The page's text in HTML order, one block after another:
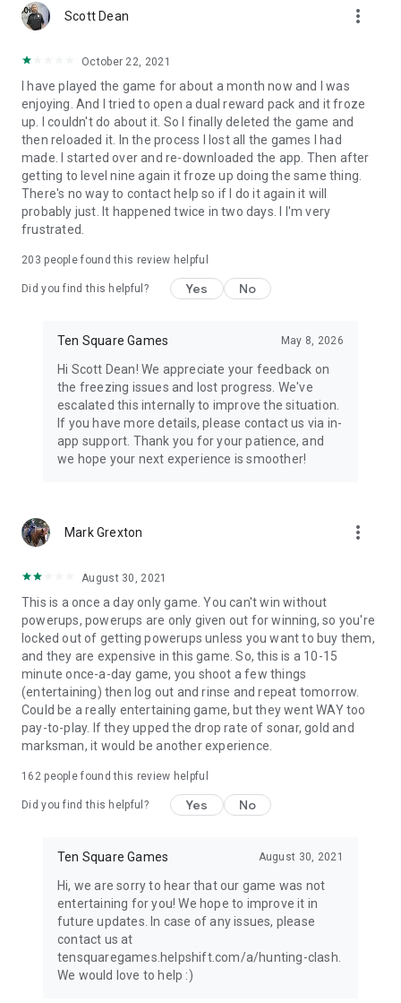
games couldn't be better!
Scott Dean more_vert
October 22, 2021
I have played the game for about a month now and I was
enjoying. And I tried to open a dual reward pack and it froze
up. I couldn't do about it. So I finally deleted the game and
then reloaded it. In the process I lost all the games I had
made. I started over and re-downloaded the app. Then after
getting to level nine again it froze up doing the same thing.
There's no way to contact help so if I do it again it will
probably just. It happened twice in two days. I I'm very
frustrated.
203 people found this review helpful
Did you find this helpful? Yes No
Ten Square Games May 8, 2026
Hi Scott Dean! We appreciate your feedback on
the freezing issues and lost progress. We've
escalated this internally to improve the situation.
If you have more details, please contact us via in-
app support. Thank you for your patience, and
we hope your next experience is smoother!
Mark Grexton more_vert
August 30, 2021
This is a once a day only game. You can't win without
powerups, powerups are only given out for winning, so you're
locked out of getting powerups unless you want to buy them,
and they are expensive in this game. So, this is a 10-15
minute once-a-day game, you shoot a few things
(entertaining) then log out and rinse and repeat tomorrow.
Could be a really entertaining game, but they went WAY too
pay-to-play. If they upped the drop rate of sonar, gold and
marksman, it would be another experience.
162 people found this review helpful
Did you find this helpful? Yes No
Ten Square Games August 30, 2021
Hi, we are sorry to hear that our game was not
entertaining for you! We hope to improve it in
future updates. In case of any issues, please
contact us at
tensquaregames.helpshift.com/a/hunting-clash.
We would love to help :)